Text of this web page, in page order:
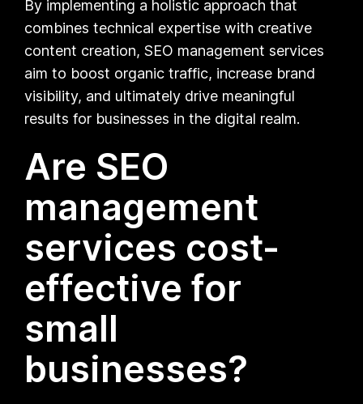
By implementing a holistic approach that
combines technical expertise with creative
content creation, SEO management services
aim to boost organic traffic, increase brand
visibility, and ultimately drive meaningful
results for businesses in the digital realm.
Are SEO
management
services cost-
effective for
small
businesses?